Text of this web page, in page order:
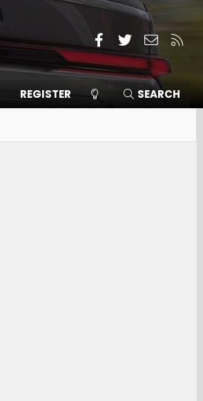
Facebook
TwitterContact
REGISTER SEARCH